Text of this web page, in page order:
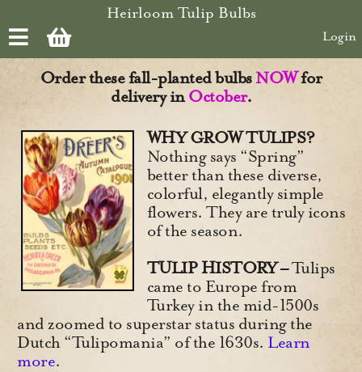
Skip to main contentHeirloom Tulip Bulbs
Login
Order these fall-planted bulbsNOWfor
delivery inOctober.
WHY GROW TULIPS?
Nothing says “Spring”
better than these diverse,
colorful, elegantly simple
flowers. They are truly icons
of the season.
TULIP HISTORY –Tulips
came to Europe from
Turkey in the mid-1500s
and zoomed to superstar status during the
Dutch “Tulipomania” of the 1630s. Learn
more.